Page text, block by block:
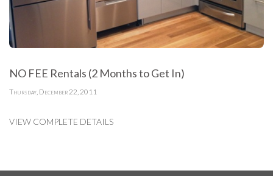
NO FEE Rentals (2 Months to Get In)
Thursday, December 22, 2011
VIEW COMPLETE DETAILS